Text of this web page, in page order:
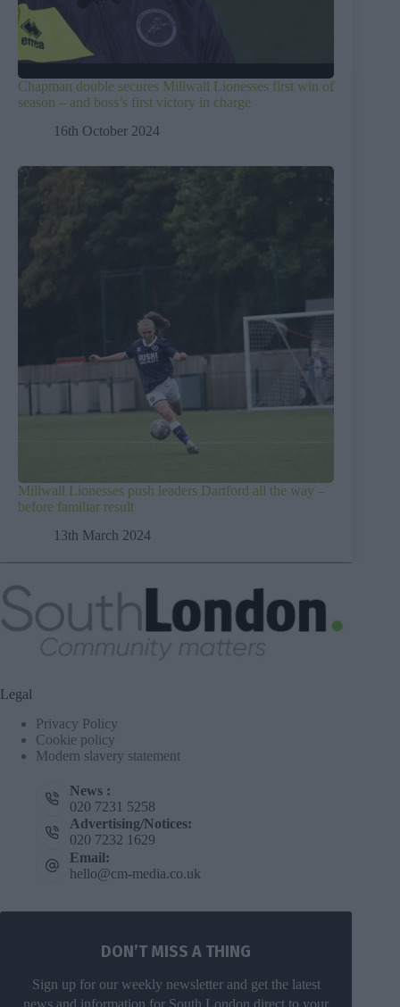
Chapman double secures Millwall Lionesses first win of
season – and boss’s first victory in charge
16th October 2024
Millwall Lionesses push leaders Dartford all the way –
before familiar result
13th March 2024
Legal
Privacy Policy
Cookie policy
Modern slavery statement
News :
020 7231 5258
Advertising/Notices:
020 7232 1629
Email:
hello@cm-media.co.uk
DON’T MISS A THING
Sign up for our weekly newsletter and get the latest
news and information for South London direct to your